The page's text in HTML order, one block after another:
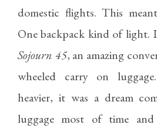
domestic flights. This
One backpack kind of light.
Sojourn 45, an amazing
wheeled carry on
heavier, it was a dream
luggage most of time